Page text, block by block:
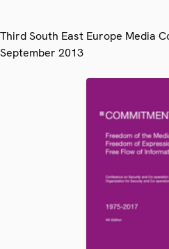
Third South East Europe Media
September 2013